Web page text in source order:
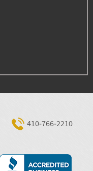
410‐766‐2210